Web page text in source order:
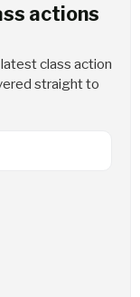
actions
class action
straight to